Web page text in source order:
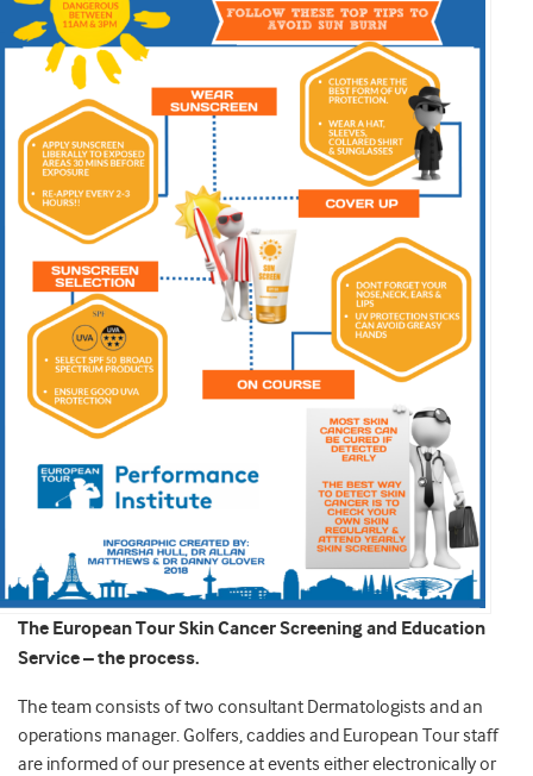
The European Tour Skin Cancer Screening and Education
Service – the process.
The team consists of two consultant Dermatologists and an
operations manager. Golfers, caddies and European Tour staff
are informed of our presence at events either electronically or